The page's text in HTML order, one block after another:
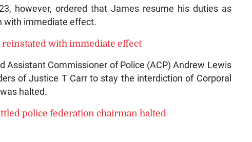
however, ordered that James resume his duties as
with immediate effect.
reinstated with immediate effect
Assistant Commissioner of Police (ACP) Andrew Lewis
of Justice T Carr to stay the interdiction of Corporal
halted.
police federation chairman halted